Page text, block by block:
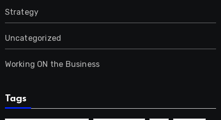
Strategy
Uncategorized
Working ON the Business
Tags